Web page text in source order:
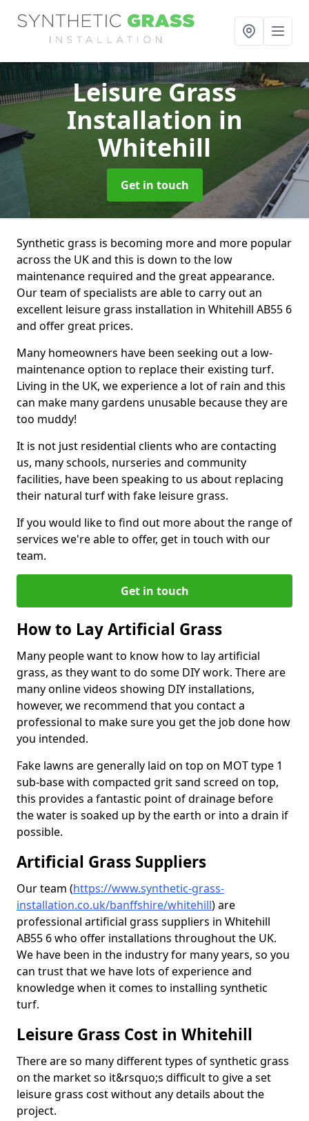
Leisure Grass
Installation in
Whitehill
Get in touch
Synthetic grass is becoming more and more popular
across the UK and this is down to the low
maintenance required and the great appearance.
Our team of specialists are able to carry out an
excellent leisure grass installation in Whitehill AB55 6
and offer great prices.
Many homeowners have been seeking out a low-
maintenance option to replace their existing turf.
Living in the UK, we experience a lot of rain and this
can make many gardens unusable because they are
too muddy!
It is not just residential clients who are contacting
us, many schools, nurseries and community
facilities, have been speaking to us about replacing
their natural turf with fake leisure grass.
If you would like to find out more about the range of
services we're able to offer, get in touch with our
team.
Get in touch
How to Lay Artificial Grass
Many people want to know how to lay artificial
grass, as they want to do some DIY work. There are
many online videos showing DIY installations,
however, we recommend that you contact a
professional to make sure you get the job done how
you intended.
Fake lawns are generally laid on top on MOT type 1
sub-base with compacted grit sand screed on top,
this provides a fantastic point of drainage before
the water is soaked up by the earth or into a drain if
possible.
Artificial Grass Suppliers
Our team (https://www.synthetic-grass-
installation.co.uk/banffshire/whitehill)are
professional artificial grass suppliers in Whitehill
AB55 6 who offer installations throughout the UK.
We have been in the industry for many years, so you
can trust that we have lots of experience and
knowledge when it comes to installing synthetic
turf.
Leisure Grass Cost in Whitehill
There are so many different types of synthetic grass
on the market so it&rsquo;s difficult to give a set
leisure grass cost without any details about the
project.